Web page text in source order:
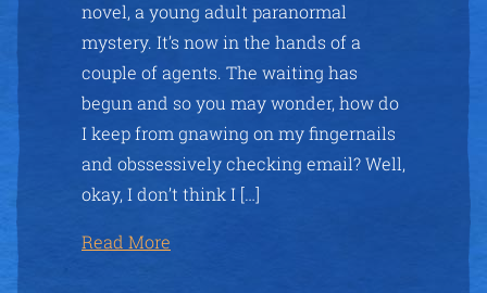
novel, a young adult paranormal
mystery. It’s now in the hands of a
couple of agents. The waiting has
begun and so you may wonder, how do
I keep from gnawing on my fingernails
and obssessively checking email? Well,
okay, I don’t think I […]
Read More